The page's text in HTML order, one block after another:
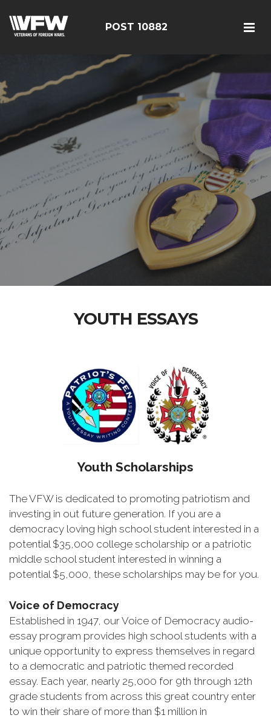
POST 10882
YOUTH ESSAYS
Youth Scholarships
The VFW is dedicated to promoting patriotism and
investing in out future generation. If you are a
democracy loving high school student interested in a
potential $35,000 college scholarship or a patriotic
middle school student interested in winning a
potential $5,000, these scholarships may be for you.
Voice of Democracy
Established in 1947, our Voice of Democracy audio-
essay program provides high school students with a
unique opportunity to express themselves in regard
to a democratic and patriotic themed recorded
essay. Each year, nearly 25,000 for 9th through 12th
grade students from across this great country enter
to win their share of more than $1 million in